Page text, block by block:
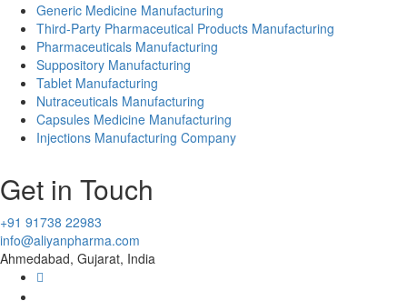
Generic Medicine Manufacturing
Third-Party Pharmaceutical Products Manufacturing
Pharmaceuticals Manufacturing
Suppository Manufacturing
Tablet Manufacturing
Nutraceuticals Manufacturing
Capsules Medicine Manufacturing
Injections Manufacturing Company
Get in Touch
+91 91738 22983
info@aliyanpharma.com
Ahmedabad, Gujarat, India